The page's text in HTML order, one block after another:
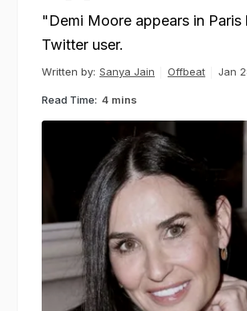
"Demi Moore appears in
Twitter user.
Written by: Sanya Jain Offbeat Jan
Read Time: 4 mins